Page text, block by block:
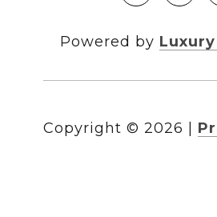
Powered by
Copyright © 2026